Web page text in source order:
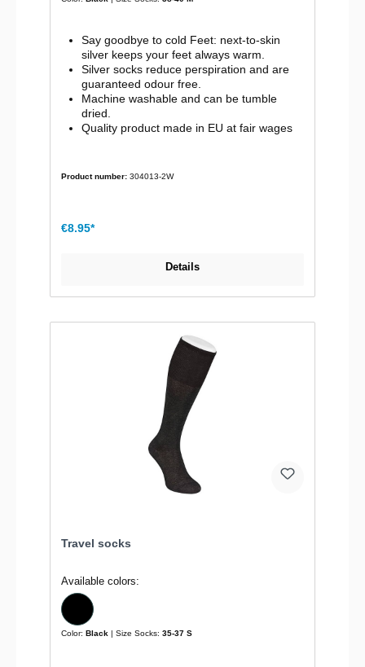
Say goodbye to cold Feet: next-to-skin
silver keeps your feet always warm.
Silver socks reduce perspiration and are
guaranteed odour free.
Machine washable and can be tumble
dried.
Quality product made in EU at fair wages
Product number: 304013-2W
€8.95*
Details
Travel socks
Available colors:
Color: Black | Size Socks: 35-37 S